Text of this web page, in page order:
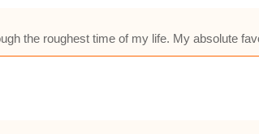
the roughest time of my life. My absolute